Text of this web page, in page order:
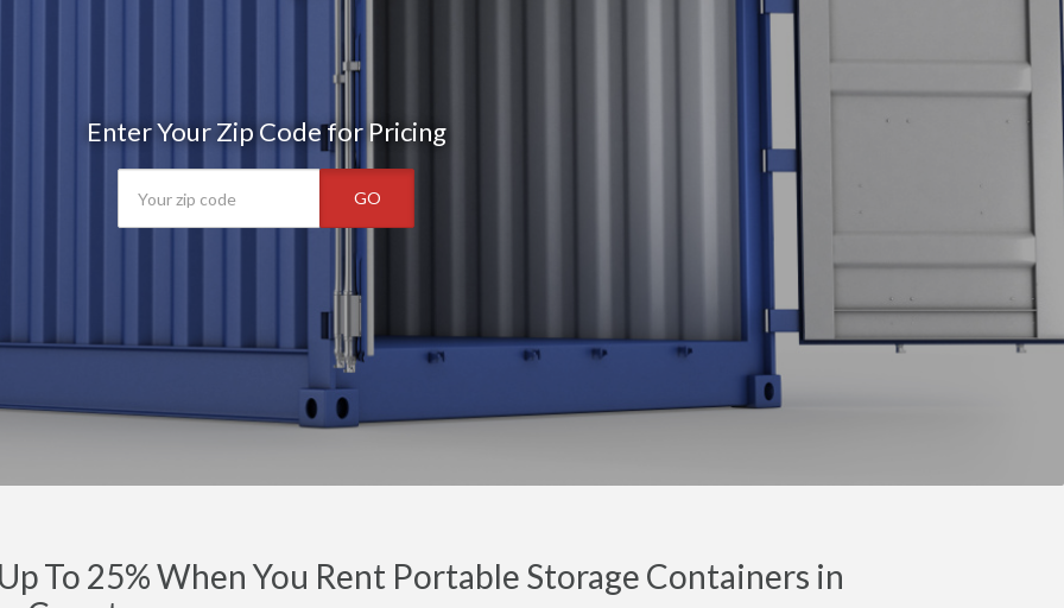
Enter Your Zip Code for Pricing
GO
To 25% When You Rent Portable Storage Containers in